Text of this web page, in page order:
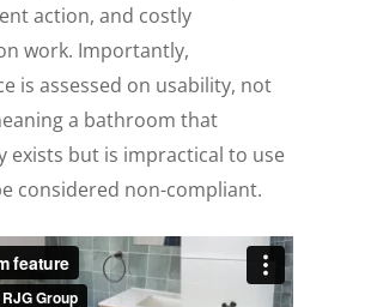
action, and costly
work. Importantly,
is assessed on usability, not
a bathroom that
exists but is impractical to use
considered non-compliant.